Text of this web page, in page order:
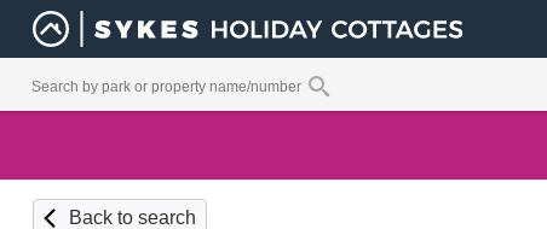
Back to search